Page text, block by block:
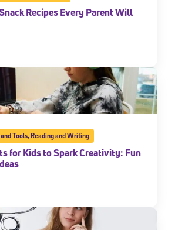
Recipes Every Parent Will
Tools,Reading and Writing
for Kids to Spark Creativity: Fun